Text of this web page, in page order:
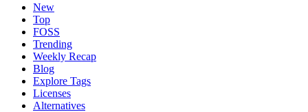
New
Top
FOSS
Trending
Weekly Recap
Blog
Explore Tags
Licenses
Alternatives